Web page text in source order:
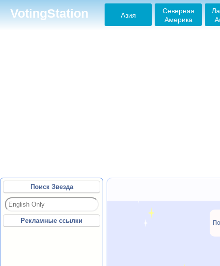
VotingStation Азия
Северная
Америка
Поиск Звезда
Рекламные ссылки